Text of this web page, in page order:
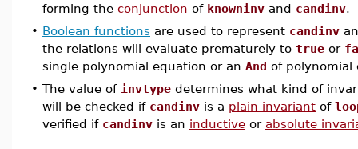
forming the conjunction of knowninv and candinv.
• Boolean functions are used to represent candinv
the relations will evaluate prematurely to true or
single polynomial equation or an And of polynomial
• The value of invtype determines what kind of
will be checked if candinv is a plain invariant of
verified if candinv is an inductive or absolute